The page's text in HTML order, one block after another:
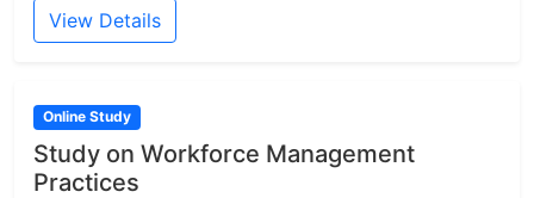
View Details
Online Study
Study on Workforce Management
Practices